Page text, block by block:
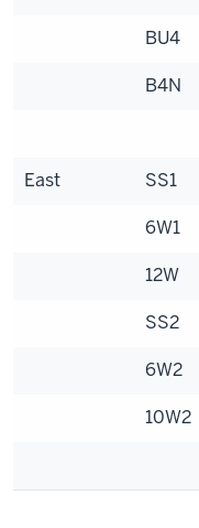
BU4
B4N
East SS1
6W1
12W
SS2
6W2
10W2